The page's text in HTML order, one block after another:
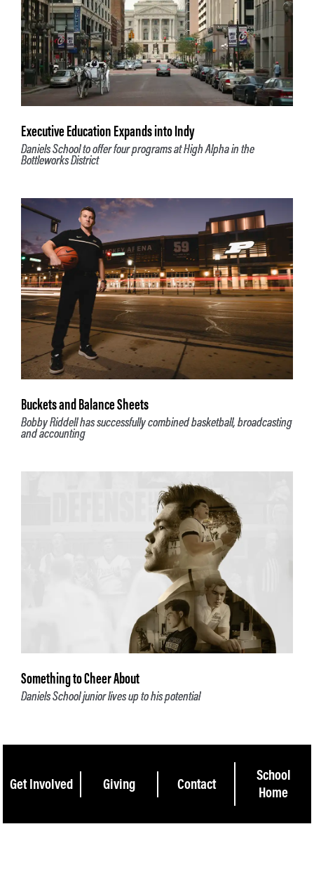
Executive Education Expands into Indy
Daniels School to offer four programs at High Alpha in the
Bottleworks District
Buckets and Balance Sheets
Bobby Riddell has successfully combined basketball, broadcasting
and accounting
Something to Cheer About
Daniels School junior lives up to his potential
Get Involved Giving Contact
School
Home